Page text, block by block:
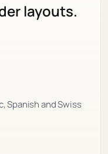
layouts.
Spanish and Swiss